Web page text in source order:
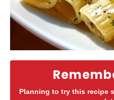
Planning to try this recipe